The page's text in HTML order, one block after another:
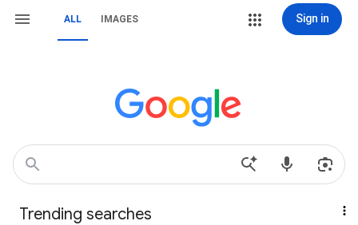
ALL IMAGES Sign in
Trending searches